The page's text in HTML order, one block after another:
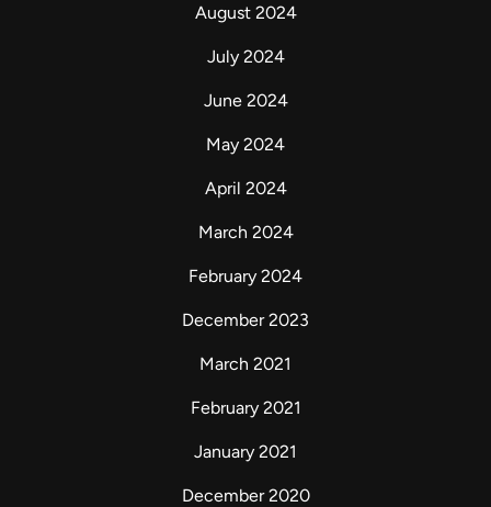
August 2024
July 2024
June 2024
May 2024
April 2024
March 2024
February 2024
December 2023
March 2021
February 2021
January 2021
December 2020